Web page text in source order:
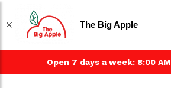
Open 7 days a week: 8:00
The Big Apple